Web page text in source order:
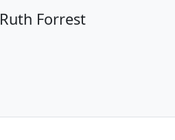
Ruth Forrest